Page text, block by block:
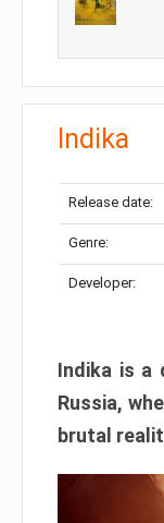
Indika
Release date:
Genre:
Developer:
Indika is a
Russia,
brutal